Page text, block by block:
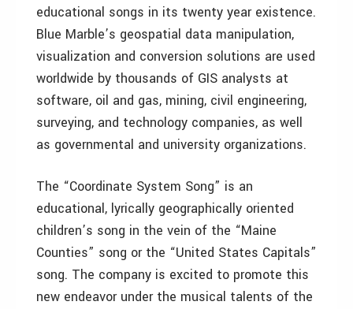
educational songs in its twenty year existence.
Blue Marble’s geospatial data manipulation,
visualization and conversion solutions are used
worldwide by thousands of GIS analysts at
software, oil and gas, mining, civil engineering,
surveying, and technology companies, as well
as governmental and university organizations.
The “Coordinate System Song” is an
educational, lyrically geographically oriented
children’s song in the vein of the “Maine
Counties” song or the “United States Capitals”
song. The company is excited to promote this
new endeavor under the musical talents of the